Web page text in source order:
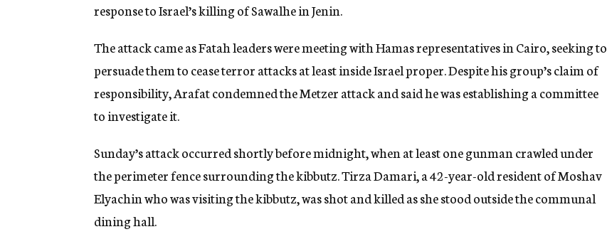
response to Israel’s killing of Sawalhe in Jenin.
The attack came as Fatah leaders were meeting with Hamas representatives in Cairo, seeking to
persuade them to cease terror attacks at least inside Israel proper. Despite his group’s claim of
responsibility, Arafat condemned the Metzer attack and said he was establishing a committee
to investigate it.
Sunday’s attack occurred shortly before midnight, when at least one gunman crawled under
the perimeter fence surrounding the kibbutz. Tirza Damari, a 42-year-old resident of Moshav
Elyachin who was visiting the kibbutz, was shot and killed as she stood outside the communal
dining hall.